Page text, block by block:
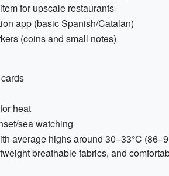
for upscale restaurants
app (basic Spanish/Catalan)
(coins and small notes)
heat
sea watching
average highs around 30–33°C
breathable fabrics, and